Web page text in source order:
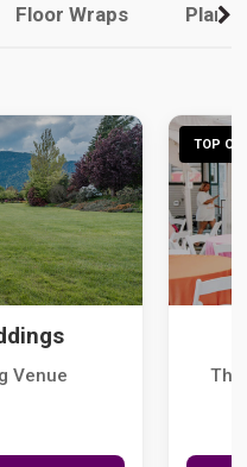
Floor Wraps
Venue
TOP
The